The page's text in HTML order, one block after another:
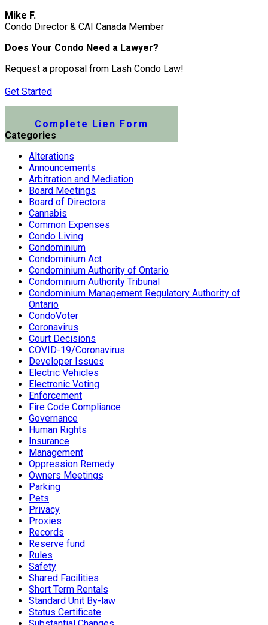
Mike F.
Condo Director & CAI Canada Member
Does Your Condo Need a Lawyer?
Request a proposal from Lash Condo Law!
Get Started
Complete Lien Form
Categories
Alterations
Announcements
Arbitration and Mediation
Board Meetings
Board of Directors
Cannabis
Common Expenses
Condo Living
Condominium
Condominium Act
Condominium Authority of Ontario
Condominium Authority Tribunal
Condominium Management Regulatory Authority of
Ontario
CondoVoter
Coronavirus
Court Decisions
COVID-19/Coronavirus
Developer Issues
Electric Vehicles
Electronic Voting
Enforcement
Fire Code Compliance
Governance
Human Rights
Insurance
Management
Oppression Remedy
Owners Meetings
Parking
Pets
Privacy
Proxies
Records
Reserve fund
Rules
Safety
Shared Facilities
Short Term Rentals
Standard Unit By-law
Status Certificate